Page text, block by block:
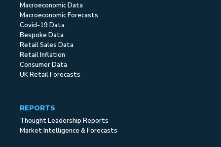
Macroeconomic Data
Macroeconomic Forecasts
Covid-19 Data
Bespoke Data
Retail Sales Data
Retail Inflation
Consumer Data
UK Retail Forecasts
REPORTS
Thought Leadership Reports
Market Intelligence & Forecasts